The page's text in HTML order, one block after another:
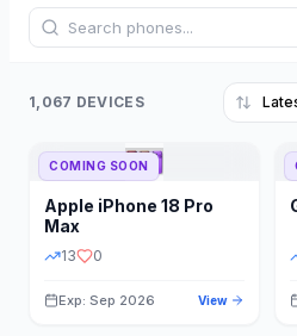
1,067 DEVICES
Refine Results
BRAND
COMING SOON
Apple iPhone 18 Pro
Max
13 0
Exp: Sep 2026 View